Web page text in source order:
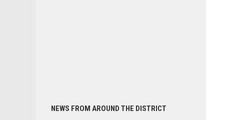
NEWS FROM AROUND THE DISTRICT